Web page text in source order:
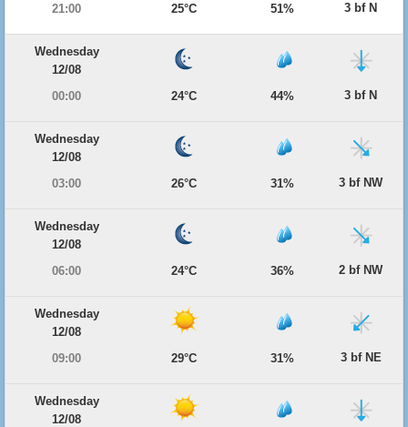
21:00
25°C 51% 3 bf N
Wednesday
12/08
00:00
24°C 44% 3 bf N
Wednesday
12/08
03:00
26°C 31% 3 bf NW
Wednesday
12/08
06:00
24°C 36% 2 bf NW
Wednesday
12/08
09:00
29°C 31% 3 bf NE
Wednesday
12/08